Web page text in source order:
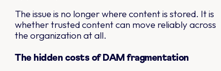
The issue is no longer where content is stored. It is
whether trusted content can move reliably across
the organization at all.
The hidden costs of DAM fragmentation